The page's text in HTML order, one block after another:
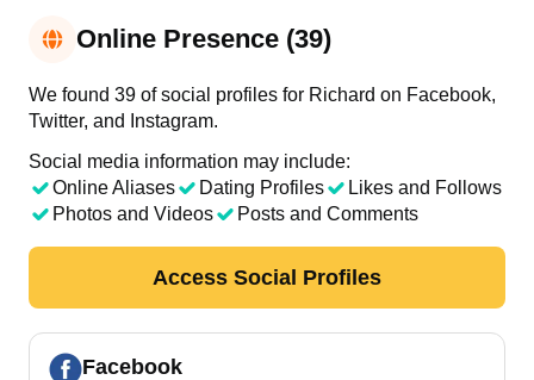
Online Presence (39)
We found 39 of social profiles for Richard on Facebook,
Twitter, and Instagram.
Social media information may include:
Online Aliases
Dating Profiles
Likes and Follows
Photos and Videos
Posts and Comments
Access Social Profiles
Facebook